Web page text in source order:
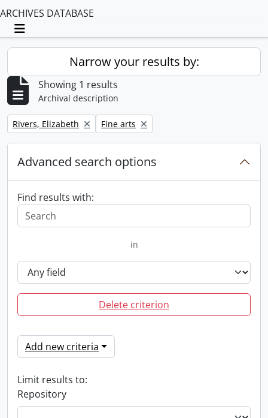
ARCHIVES DATABASE
Toggle navigation
Narrow your results by:
Showing 1 results
Archival description
Remove filter:
Rivers, Elizabeth Remove filter:
Fine arts
Advanced search options
Find results with:
in
Delete criterion
Add new criteria
Limit results to:
Repository